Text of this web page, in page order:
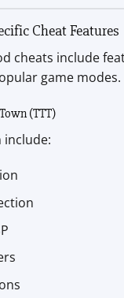
Cheat Features
cheats include
game modes.
(TTT)
include: